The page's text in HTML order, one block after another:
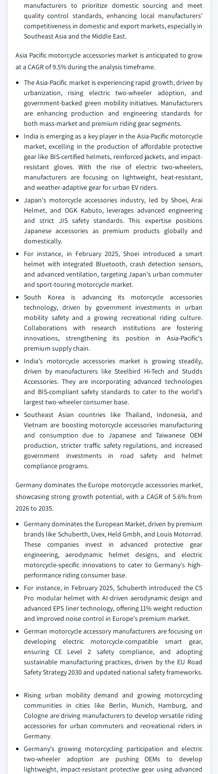
manufacturers to prioritize domestic sourcing and meet
quality control standards, enhancing local manufacturers'
competitiveness in domestic and export markets, especially in
Southeast Asia and the Middle East.
Asia Pacific motorcycle accessories market is anticipated to grow
at a CAGR of 9.5% during the analysis timeframe.
The Asia-Pacific market is experiencing rapid growth, driven by
urbanization, rising electric two-wheeler adoption, and
government-backed green mobility initiatives. Manufacturers
are enhancing production and engineering standards for
both mass-market and premium riding gear segments.
India is emerging as a key player in the Asia-Pacific motorcycle
market, excelling in the production of affordable protective
gear like BIS-certified helmets, reinforced jackets, and impact-
resistant gloves. With the rise of electric two-wheelers,
manufacturers are focusing on lightweight, heat-resistant,
and weather-adaptive gear for urban EV riders.
Japan's motorcycle accessories industry, led by Shoei, Arai
Helmet, and OGK Kabuto, leverages advanced engineering
and strict JIS safety standards. This expertise positions
Japanese accessories as premium products globally and
domestically.
For instance, in February 2025, Shoei introduced a smart
helmet with integrated Bluetooth, crash detection sensors,
and advanced ventilation, targeting Japan's urban commuter
and sport-touring motorcycle market.
South Korea is advancing its motorcycle accessories
technology, driven by government investments in urban
mobility safety and a growing recreational riding culture.
Collaborations with research institutions are fostering
innovations, strengthening its position in Asia-Pacific's
premium supply chain.
India's motorcycle accessories market is growing steadily,
driven by manufacturers like Steelbird Hi-Tech and Studds
Accessories. They are incorporating advanced technologies
and BIS-compliant safety standards to cater to the world's
largest two-wheeler consumer base.
Southeast Asian countries like Thailand, Indonesia, and
Vietnam are boosting motorcycle accessories manufacturing
and consumption due to Japanese and Taiwanese OEM
production, stricter traffic safety regulations, and increased
government investments in road safety and helmet
compliance programs.
Germany dominates the Europe motorcycle accessories market,
showcasing strong growth potential, with a CAGR of 5.6% from
2026 to 2035.
Germany dominates the European Market, driven by premium
brands like Schuberth, Uvex, Held Gmbh, and Louis Motorrad.
These companies invest in advanced protective gear
engineering, aerodynamic helmet designs, and electric
motorcycle-specific innovations to cater to Germany's high-
performance riding consumer base.
For instance, in February 2025, Schuberth introduced the C5
Pro modular helmet with AI-driven aerodynamic design and
advanced EPS liner technology, offering 11% weight reduction
and improved noise control in Europe's premium market.
German motorcycle accessory manufacturers are focusing on
developing electric motorcycle-compatible smart gear,
ensuring CE Level 2 safety compliance, and adopting
sustainable manufacturing practices, driven by the EU Road
Safety Strategy 2030 and updated national safety frameworks.
Rising urban mobility demand and growing motorcycling
communities in cities like Berlin, Munich, Hamburg, and
Cologne are driving manufacturers to develop versatile riding
accessories for urban commuters and recreational riders in
Germany.
Germany's growing motorcycling participation and electric
two-wheeler adoption are pushing OEMs to develop
lightweight, impact-resistant protective gear using advanced